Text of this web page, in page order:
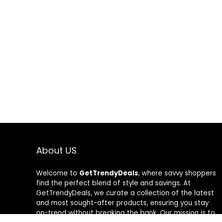
About US
Welcome to GetTrendyDeals, where savvy shoppers
find the perfect blend of style and savings. At
GetTrendyDeals, we curate a collection of the latest
and most sought-after products, ensuring you stay
on-trend without breaking the bank. Our mission is to